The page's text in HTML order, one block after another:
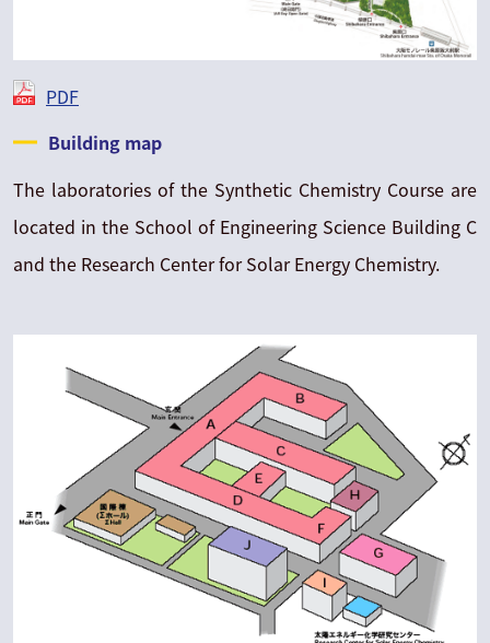
PDF
Building map
The laboratories of the Synthetic Chemistry Course are
located in the School of Engineering Science Building C
and the Research Center for Solar Energy Chemistry.